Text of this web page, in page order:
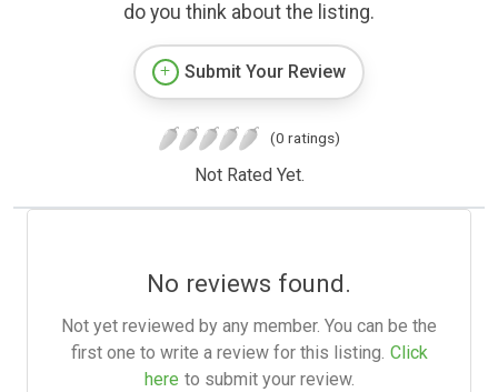
do you think about the listing.
Submit Your Review
(0 ratings)
Not Rated Yet.
No reviews found.
Not yet reviewed by any member. You can be the
first one to write a review for this listing. Click
here to submit your review.